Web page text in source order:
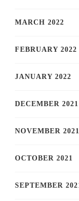
MARCH 2022
FEBRUARY 2022
JANUARY 2022
DECEMBER 2021
NOVEMBER 2021
OCTOBER 2021
SEPTEMBER